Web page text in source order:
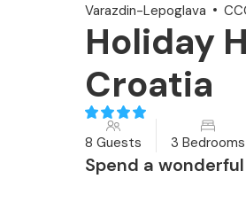
Varazdin-Lepoglava
Holiday
Croatia
8 Guests 3 Bedrooms
Spend a